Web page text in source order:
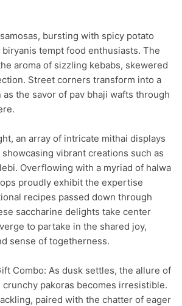
bursting with spicy potato
tempt food enthusiasts. The
aroma of sizzling kebabs, skewered
Street corners transform into a
the savor of pav bhaji wafts through
an array of intricate mithai displays
vibrant creations such as
Overflowing with a myriad of halwa
proudly exhibit the expertise
recipes passed down through
saccharine delights take center
to partake in the shared joy,
sense of togetherness.
Combo: As dusk settles, the allure of
crunchy pakoras becomes irresistible.
paired with the chatter of eager